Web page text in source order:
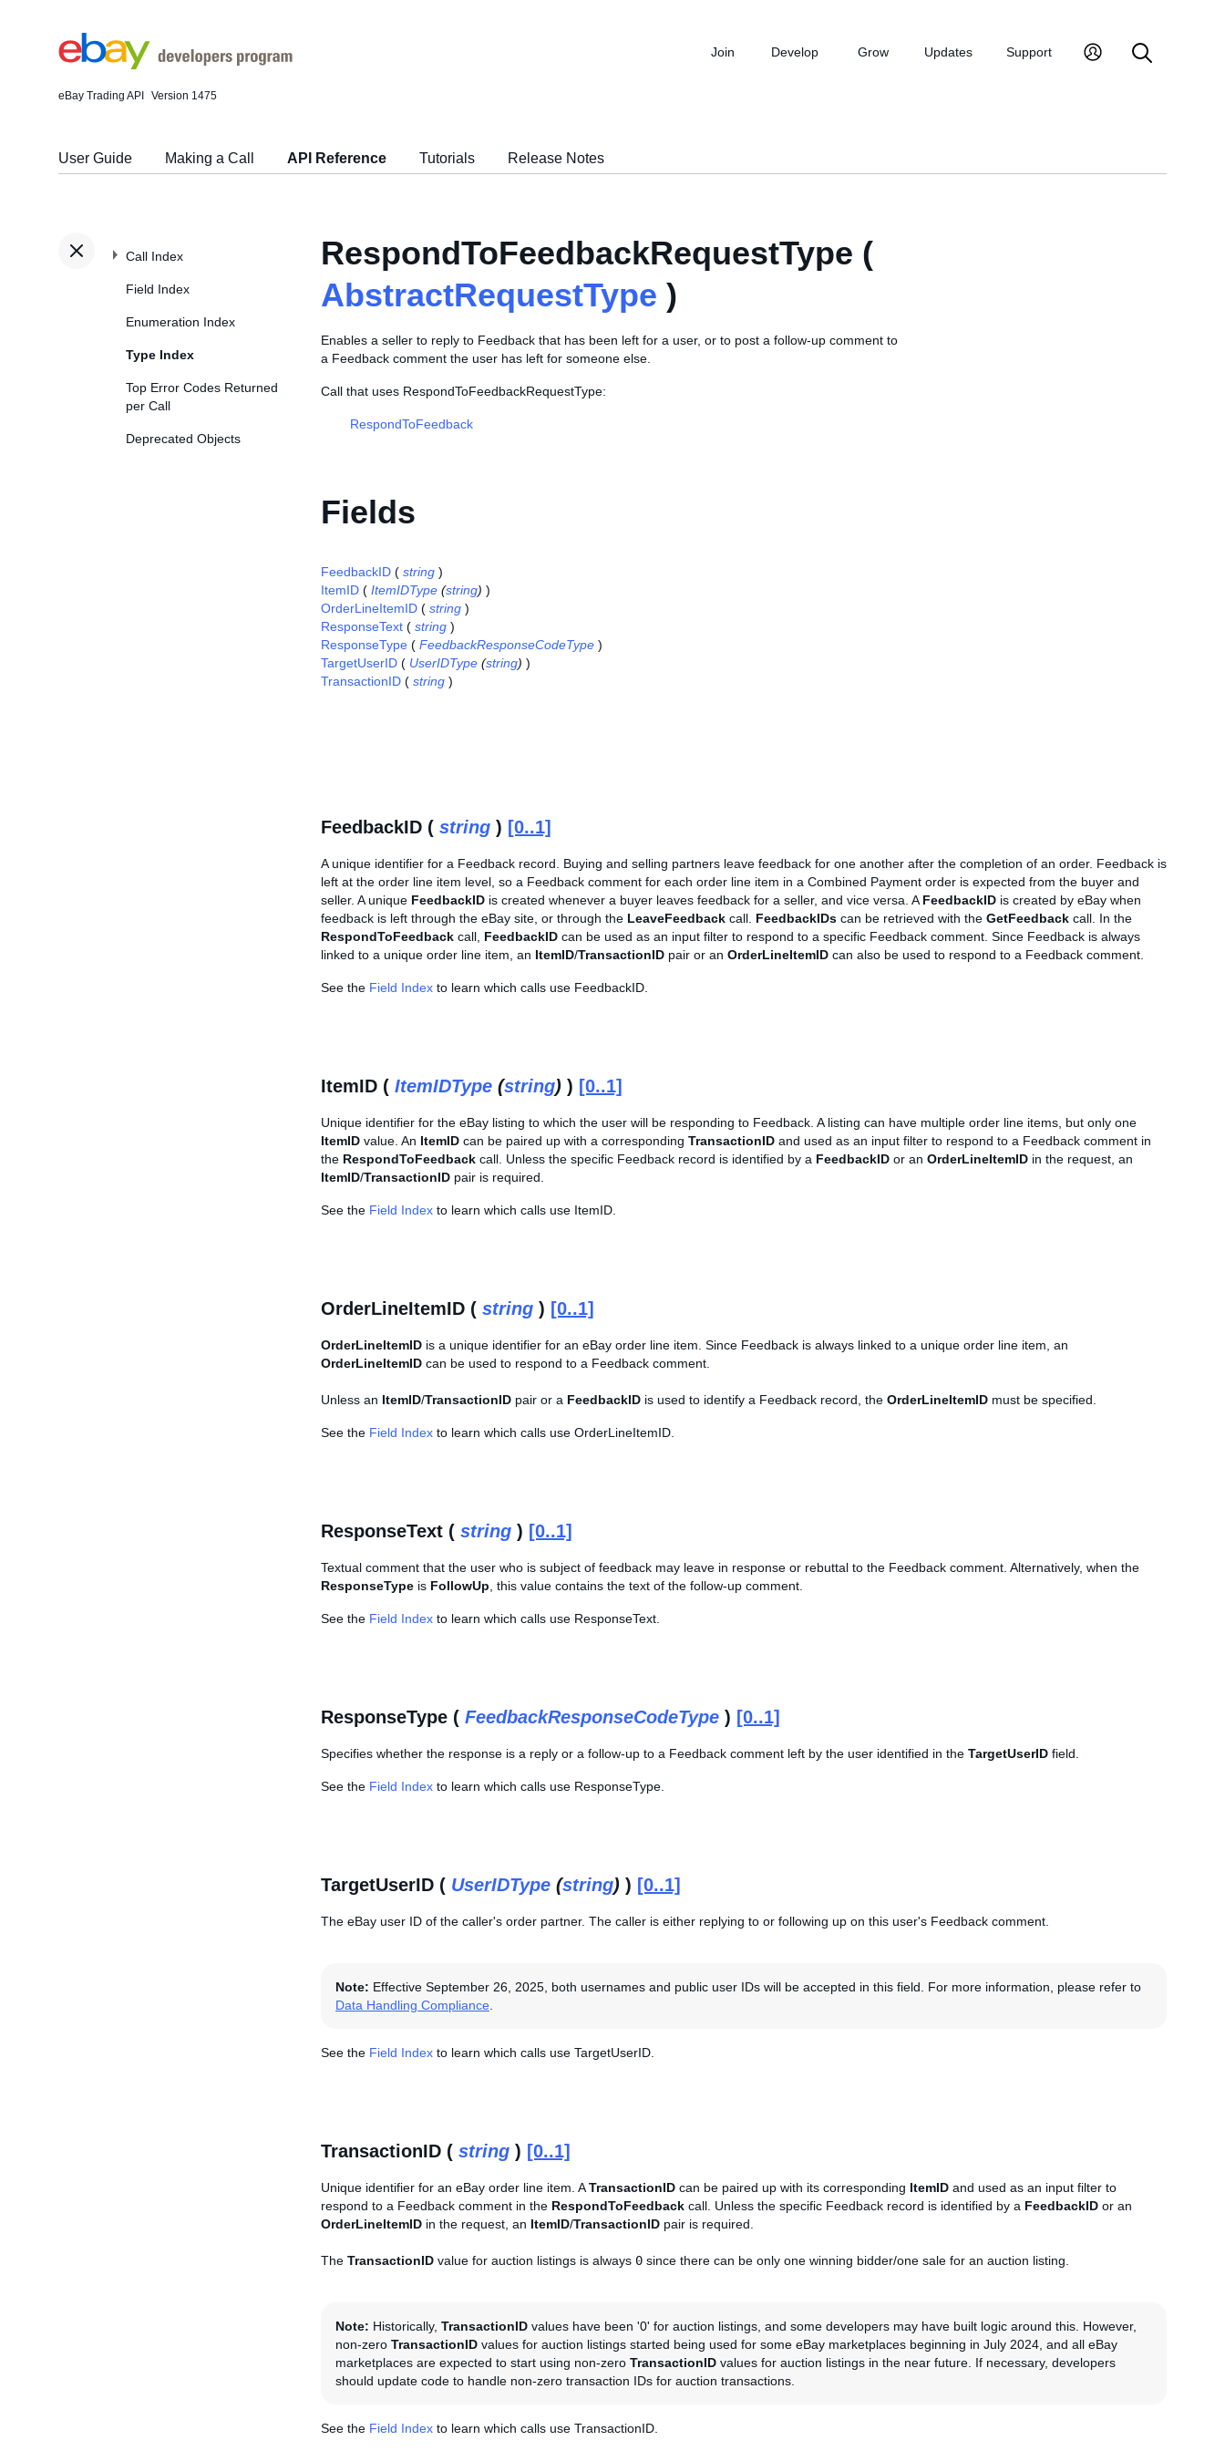
eBay Trading API Version 1475
Join Develop Grow Updates Support
User Guide Making a Call API Reference Tutorials Release Notes
Call Index
Field Index
Enumeration Index
Type Index
Top Error Codes Returned
per Call
Deprecated Objects
RespondToFeedbackRequestType (
AbstractRequestType )
Enables a seller to reply to Feedback that has been left for a user, or to post a follow-up comment to
a Feedback comment the user has left for someone else.
Call that uses RespondToFeedbackRequestType:
RespondToFeedback
Fields
FeedbackID ( string )
ItemID ( ItemIDType (string) )
OrderLineItemID ( string )
ResponseText ( string )
ResponseType ( FeedbackResponseCodeType )
TargetUserID ( UserIDType (string) )
TransactionID ( string )
FeedbackID ( string ) [0..1]
A unique identifier for a Feedback record. Buying and selling partners leave feedback for one another after the completion of an order. Feedback is
left at the order line item level, so a Feedback comment for each order line item in a Combined Payment order is expected from the buyer and
seller. A unique FeedbackID is created whenever a buyer leaves feedback for a seller, and vice versa. A FeedbackID is created by eBay when
feedback is left through the eBay site, or through the LeaveFeedback call. FeedbackIDs can be retrieved with the GetFeedback call. In the
RespondToFeedback call, FeedbackID can be used as an input filter to respond to a specific Feedback comment. Since Feedback is always
linked to a unique order line item, an ItemID/TransactionID pair or an OrderLineItemID can also be used to respond to a Feedback comment.
See the Field Index to learn which calls use FeedbackID.
ItemID ( ItemIDType (string) ) [0..1]
Unique identifier for the eBay listing to which the user will be responding to Feedback. A listing can have multiple order line items, but only one
ItemID value. An ItemID can be paired up with a corresponding TransactionID and used as an input filter to respond to a Feedback comment in
the RespondToFeedback call. Unless the specific Feedback record is identified by a FeedbackID or an OrderLineItemID in the request, an
ItemID/TransactionID pair is required.
See the Field Index to learn which calls use ItemID.
OrderLineItemID ( string ) [0..1]
OrderLineItemID is a unique identifier for an eBay order line item. Since Feedback is always linked to a unique order line item, an
OrderLineItemID can be used to respond to a Feedback comment.
Unless an ItemID/TransactionID pair or a FeedbackID is used to identify a Feedback record, the OrderLineItemID must be specified.
See the Field Index to learn which calls use OrderLineItemID.
ResponseText ( string ) [0..1]
Textual comment that the user who is subject of feedback may leave in response or rebuttal to the Feedback comment. Alternatively, when the
ResponseType is FollowUp , this value contains the text of the follow-up comment.
See the Field Index to learn which calls use ResponseText.
ResponseType ( FeedbackResponseCodeType ) [0..1]
Specifies whether the response is a reply or a follow-up to a Feedback comment left by the user identified in the TargetUserID field.
See the Field Index to learn which calls use ResponseType.
TargetUserID ( UserIDType (string) ) [0..1]
The eBay user ID of the caller's order partner. The caller is either replying to or following up on this user's Feedback comment.
Note: Effective September 26, 2025, both usernames and public user IDs will be accepted in this field. For more information, please refer to
Data Handling Compliance
See the Field Index to learn which calls use TargetUserID.
TransactionID ( string ) [0..1]
Unique identifier for an eBay order line item. ATransactionID can be paired up with its corresponding ItemID and used as an input filter to
respond to a Feedback comment in the RespondToFeedback call. Unless the specific Feedback record is identified by a FeedbackID or an
OrderLineItemID in the request, an ItemID/TransactionID pair is required.
The TransactionID value for auction listings is always 0 since there can be only one winning bidder/one sale for an auction listing.
Note: Historically, TransactionID values have been '0' for auction listings, and some developers may have built logic around this. However,
non-zero TransactionID values for auction listings started being used for some eBay marketplaces beginning in July 2024, and all eBay
marketplaces are expected to start using non-zero TransactionID values for auction listings in the near future. If necessary, developers
should update code to handle non-zero transaction IDs for auction transactions.
See the Field Index to learn which calls use TransactionID.